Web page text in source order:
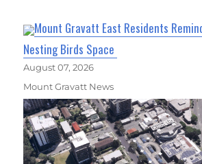
Mount Gravatt East Residents
Nesting Birds Space
August 07, 2026
Mount Gravatt News